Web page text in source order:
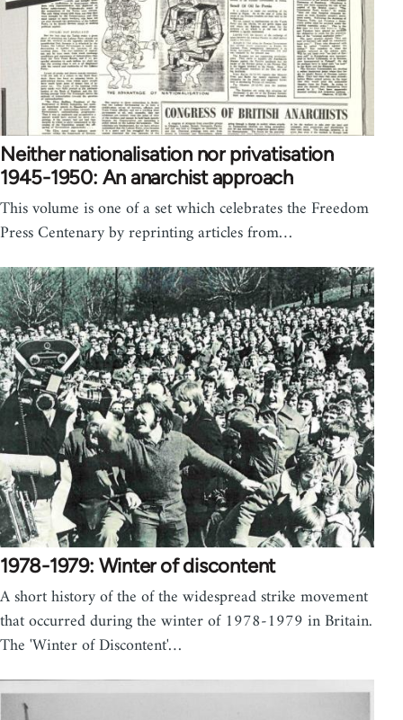
Neither nationalisation nor privatisation
1945-1950: An anarchist approach
This volume is one of a set which celebrates the Freedom
Press Centenary by reprinting articles from…
1978-1979: Winter of discontent
A short history of the of the widespread strike movement
that occurred during the winter of 1978-1979 in Britain.
The 'Winter of Discontent'…